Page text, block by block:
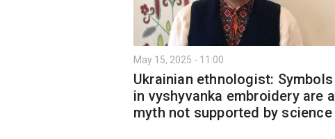
May 15, 2025 - 11:00
Ukrainian ethnologist: Symbols
in vyshyvanka embroidery are a
myth not supported by science